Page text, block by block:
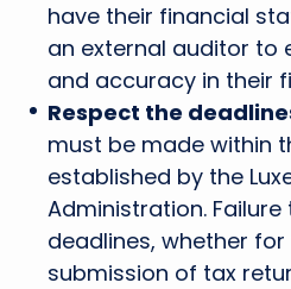
have their financial
an external auditor to
and accuracy in their
Respect the
must be made within
established by the
Administration.
deadlines, whether
submission of tax